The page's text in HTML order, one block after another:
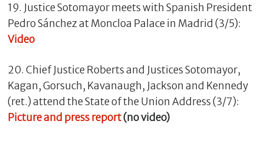
​19. Justice Sotomayor meets with Spanish President
Pedro Sánchez at Moncloa Palace in Madrid (3/5):
Video
20. Chief Justice Roberts and Justices Sotomayor,
Kagan, Gorsuch, Kavanaugh, Jackson and Kennedy
(ret.) attend the State of the Union Address (3/7):
Picture and press report(no video)